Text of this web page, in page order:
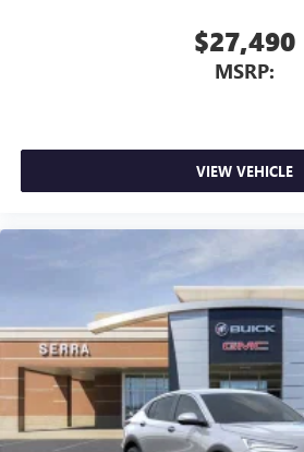
$27,490
MSRP:
VIEW VEHICLE